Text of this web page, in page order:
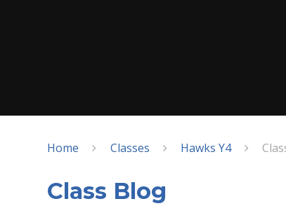
Home Classes Hawks Y4
Class Blog